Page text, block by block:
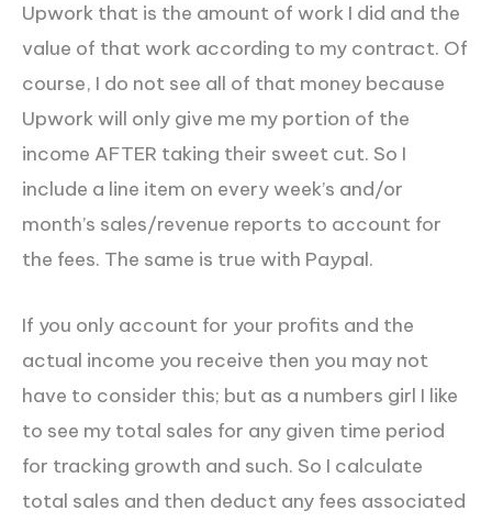
Upwork that is the amount of work I did and the
value of that work according to my contract. Of
course, I do not see all of that money because
Upwork will only give me my portion of the
income AFTER taking their sweet cut. So I
include a line item on every week’s and/or
month’s sales/revenue reports to account for
the fees. The same is true with Paypal.
If you only account for your profits and the
actual income you receive then you may not
have to consider this; but as a numbers girl I like
to see my total sales for any given time period
for tracking growth and such. So I calculate
total sales and then deduct any fees associated